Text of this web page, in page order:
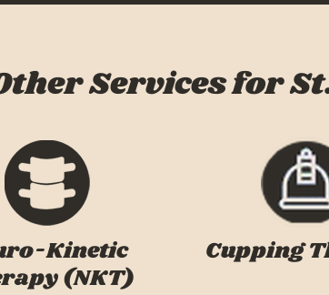
Services for
Kinetic
(NKT)
Cupping